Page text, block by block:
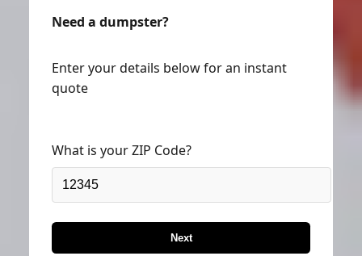
Need a dumpster?
Enter your details below for an instant
quote
What is your ZIP Code?
Next